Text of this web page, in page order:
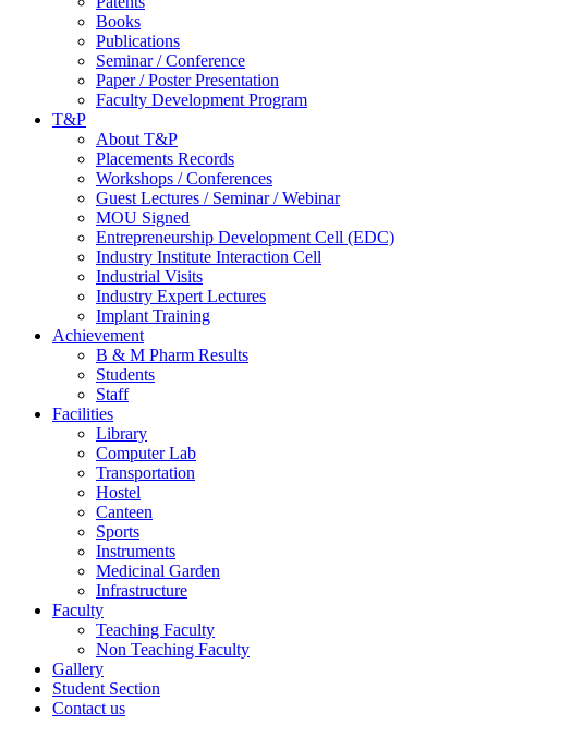
Books
Publications
Seminar / Conference
Paper / Poster Presentation
Faculty Development Program
T&P
About T&P
Placements Records
Workshops / Conferences
Guest Lectures / Seminar / Webinar
MOU Signed
Entrepreneurship Development Cell (EDC)
Industry Institute Interaction Cell
Industrial Visits
Industry Expert Lectures
Implant Training
Achievement
B & M Pharm Results
Students
Staff
Facilities
Library
Computer Lab
Transportation
Hostel
Canteen
Sports
Instruments
Medicinal Garden
Infrastructure
Faculty
Teaching Faculty
Non Teaching Faculty
Gallery
Student Section
Contact us